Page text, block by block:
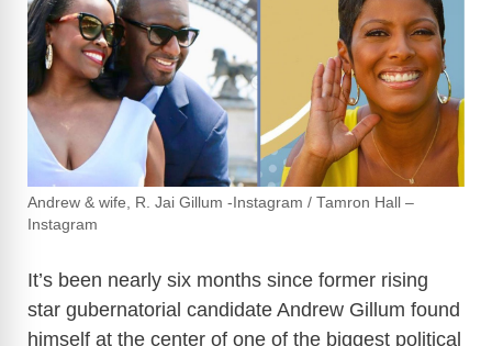
Andrew & wife, R. Jai Gillum -Instagram / Tamron Hall –
Instagram
It’s been nearly six months since former rising
star gubernatorial candidate Andrew Gillum found
himself at the center of one of the biggest political